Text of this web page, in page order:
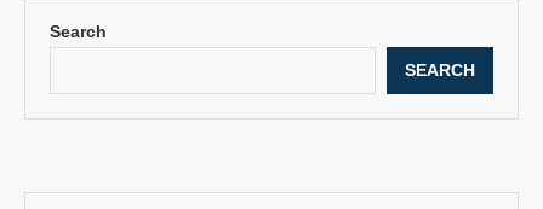
Search
SEARCH